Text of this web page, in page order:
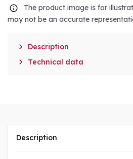
The product image is for
may not be an accurate
 Description
 Technical data
Description